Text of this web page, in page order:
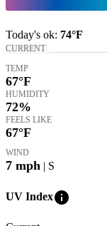
Today's ok: 74°F
CURRENT
TEMP
67°F
HUMIDITY
72%
FEELS LIKE
67°F
WIND
7 mph | S
UV Indexinfo